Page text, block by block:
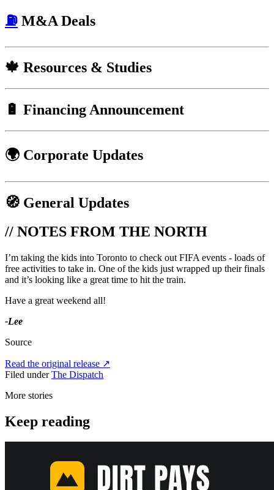
⛽ M&A Deals
🍁 Resources & Studies
🔋 Financing Announcement
🌍 Corporate Updates
🧭 General Updates
// NOTES FROM THE NORTH
I’m taking the kids into Toronto to check out FIFA events - loads of
free activities to take in. One of the kids just wrapped up their finals
and it’s looking like a great time to hit the train.
Have a great weekend all!
-Lee
Source
Read the original release ↗
Filed under The Dispatch
More stories
Keep reading